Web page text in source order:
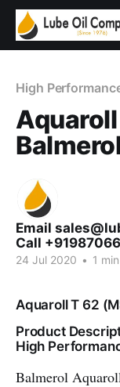
High
Email
Call
24 Jul 2020 • 1
Aquaroll T 62
Product
High
Balmerol